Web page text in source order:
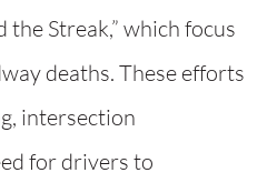
the Streak,” which focus
deaths. These efforts
intersection
for drivers to